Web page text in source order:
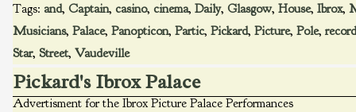
Tags: and, Captain, casino, cinema, Daily, Glasgow, House, Ibrox,
Musicians, Palace, Panopticon, Partic, Pickard, Picture, Pole, record
Star, Street, Vaudeville
Pickard's Ibrox Palace
Advertisment for the Ibrox Picture Palace Performances